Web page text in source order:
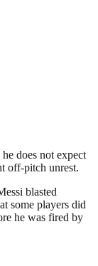
does not expect
off-pitch unrest.
blasted
some players did
he was fired by